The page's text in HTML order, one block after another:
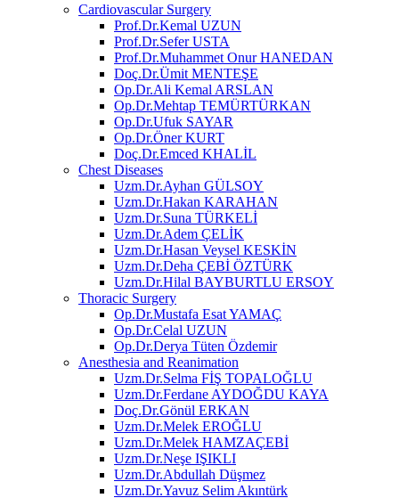
Cardiovascular Surgery
Prof.Dr.Kemal UZUN
Prof.Dr.Sefer USTA
Prof.Dr.Muhammet Onur HANEDAN
Doç.Dr.Ümit MENTEŞE
Op.Dr.Ali Kemal ARSLAN
Op.Dr.Mehtap TEMÜRTÜRKAN
Op.Dr.Ufuk SAYAR
Op.Dr.Öner KURT
Doç.Dr.Emced KHALİL
Chest Diseases
Uzm.Dr.Ayhan GÜLSOY
Uzm.Dr.Hakan KARAHAN
Uzm.Dr.Suna TÜRKELİ
Uzm.Dr.Adem ÇELİK
Uzm.Dr.Hasan Veysel KESKİN
Uzm.Dr.Deha ÇEBİ ÖZTÜRK
Uzm.Dr.Hilal BAYBURTLU ERSOY
Thoracic Surgery
Op.Dr.Mustafa Esat YAMAÇ
Op.Dr.Celal UZUN
Op.Dr.Derya Tüten Özdemir
Anesthesia and Reanimation
Uzm.Dr.Selma FİŞ TOPALOĞLU
Uzm.Dr.Ferdane AYDOĞDU KAYA
Doç.Dr.Gönül ERKAN
Uzm.Dr.Melek EROĞLU
Uzm.Dr.Melek HAMZAÇEBİ
Uzm.Dr.Neşe IŞIKLI
Uzm.Dr.Abdullah Düşmez
Uzm.Dr.Yavuz Selim Akıntürk